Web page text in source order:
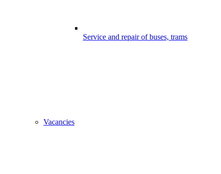
Service and repair of buses, trams
Vacancies